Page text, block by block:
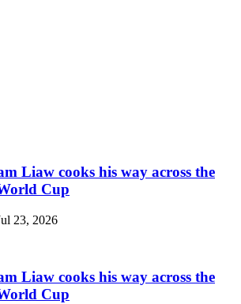
Liaw cooks his way across the
Cup
23, 2026
Liaw cooks his way across the
Cup